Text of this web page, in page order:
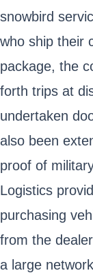
snowbird
who ship their
package, the
forth trips at
undertaken
also been
proof of
Logistics
purchasing
from the
a large